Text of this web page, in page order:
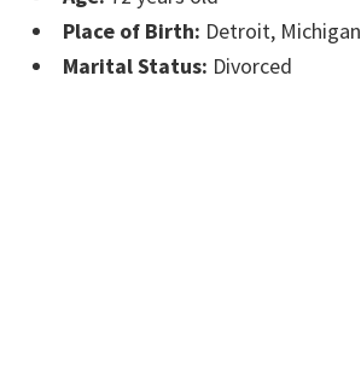
Place of Birth: Detroit, Michigan
Marital Status: Divorced